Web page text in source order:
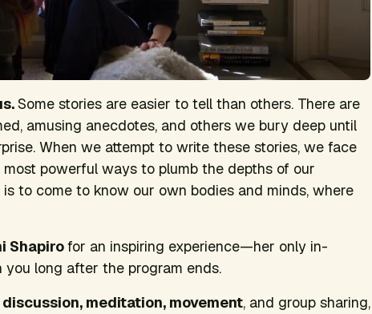
Some stories are easier to tell than others. There are
amusing anecdotes, and others we bury deep until
When we attempt to write these stories, we face
powerful ways to plumb the depths of our
to come to know our own bodies and minds, where
Shapirofor an inspiring experience—her only in-
long after the program ends.
meditation, movement, and group sharing,